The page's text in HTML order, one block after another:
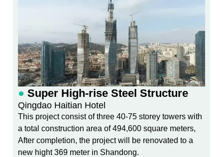
● Super High-rise Steel Structure
Qingdao Haitian Hotel
This project consist of three 40-75 storey towers with
a total construction area of 494,600 square meters,
After completion, the project will be renovated to a
new hight 369 meter in Shandong.